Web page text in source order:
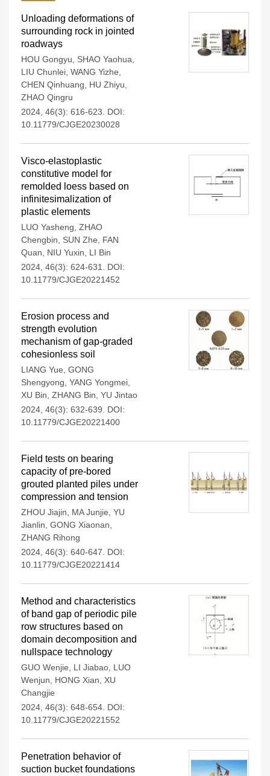
Unloading deformations of
surrounding rock in jointed
roadways
HOU Gongyu SHAO Yaohua
LIU Chunlei WANG Yizhe
CHEN Qinhuang
HU Zhiyu
ZHAO Qingru
2024, 46(3): 616-623.
DOI:
10.11779/CJGE20230028
Visco-elastoplastic
constitutive model for
remolded loess based on
infinitesimalization of
plastic elements
LUO Yasheng ZHAO
Chengbin
SUN Zhe
FAN
Quan
NIU Yuxin
LI Bin
2024, 46(3): 624-631.
DOI:
10.11779/CJGE20221452
Erosion process and
strength evolution
mechanism of gap-graded
cohesionless soil
LIANG Yue GONG
Shengyong YANG Yongmei
XU Bin ZHANG Bin YU Jintao
2024, 46(3): 632-639.
DOI:
10.11779/CJGE20221400
Field tests on bearing
capacity of pre-bored
grouted planted piles under
compression and tension
ZHOU Jiajin MA Junjie YU
Jianlin GONG Xiaonan
ZHANG Rihong
2024, 46(3): 640-647.
DOI:
10.11779/CJGE20221414
Method and characteristics
of band gap of periodic pile
row structures based on
domain decomposition and
nullspace technology
GUO Wenjie LI Jiabao LUO
Wenjun
HONG Xian
XU
Changjie
2024, 46(3): 648-654. DOI:
10.11779/CJGE20221552
Penetration behavior of
suction bucket foundations